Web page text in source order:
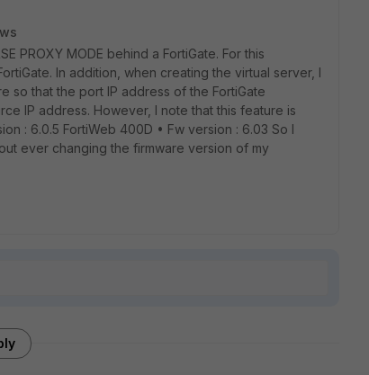
PROXY MODE behind a FortiGate. For this
In addition, when creating the virtual server, I
so that the port IP address of the FortiGate
IP address. However, I note that this feature is
: 6.0.5 FortiWeb 400D • Fw version : 6.03 So I
ever changing the firmware version of my